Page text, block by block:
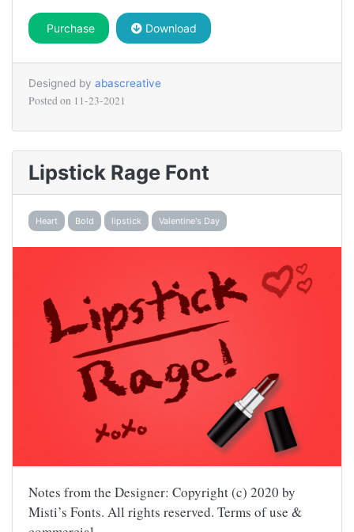
Purchase Download
Designed by abascreative
Posted on 11-23-2021
Lipstick Rage Font
Heart Bold lipstick Valentine's Day
Notes from the Designer: Copyright (c) 2020 by
Misti’s Fonts. All rights reserved. Terms of use &